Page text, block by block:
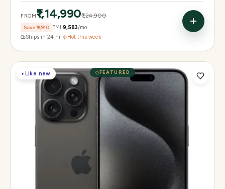
FROM₹1,14,990₹1,24,900
Save ₹9,910 EMI ₹9,583/mo
Ships in 24 hr· Hot this week
FEATURED
◐Like new